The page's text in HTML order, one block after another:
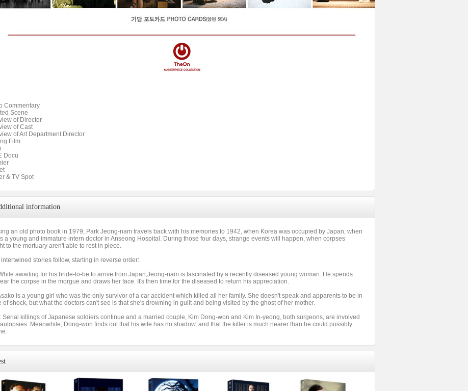
Commentary
Scene
of Director
of Cast
of Art Department Director
Film
Docu
& TV Spot
information
an old photo book in 1979, Park Jeong-nam travels back with his memories to 1942, when Korea was occupied by Japan, when
a young and immature intern doctor in Anseong Hospital. During those four days, strange events will happen, when corpses
to the mortuary aren't able to rest in piece.
stories follow, starting in reverse order:
awaiting for his bride-to-be to arrive from Japan,Jeong-nam is fascinated by a recently diseased young woman. He spends
the corpse in the morgue and draws her face. It's then time for the diseased to return his appreciation.
is a young girl who was the only survivor of a car accident which killed all her family. She doesn't speak and apparents to be in
of shock, but what the doctors can't see is that she's drowning in guilt and being visited by the ghost of her mother.
Serial killings of Japanese soldiers continue and a married couple, Kim Dong-won and Kim In-yeong, both surgeons, are involved
Meanwhile, Dong-won finds out that his wife has no shadow, and that the killer is much nearer than he could possibly